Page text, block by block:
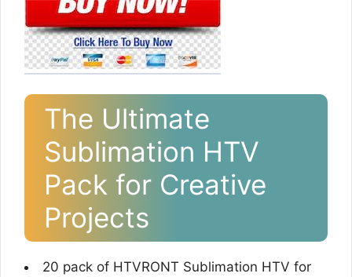
The Ultimate
Sublimation HTV
Pack for Creative
Projects
20 pack of HTVRONT Sublimation HTV for